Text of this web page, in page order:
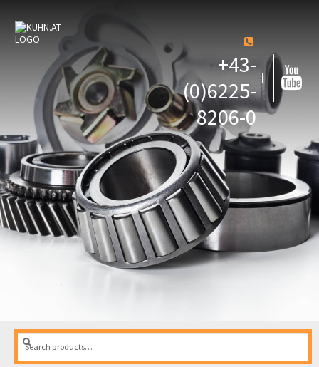
+43-
(0)6225-
8206-0
Search
Search